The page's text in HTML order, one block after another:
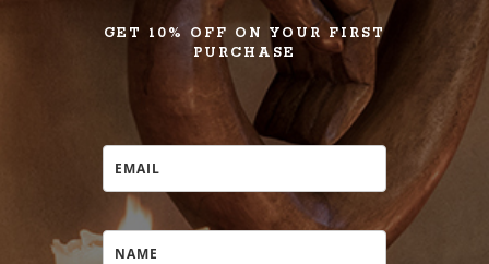
GET 10% OFF ON YOUR FIRST
PURCHASE